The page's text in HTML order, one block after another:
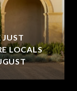
JUST
LOCALS